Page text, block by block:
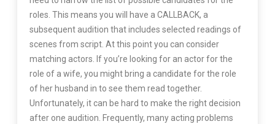
roles. This means you will have a CALLBACK, a
subsequent audition that includes selected readings of
scenes from script. At this point you can consider
matching actors. If you’re looking for an actor for the
role of a wife, you might bring a candidate for the role
of her husband in to see them read together.
Unfortunately, it can be hard to make the right decision
after one audition. Frequently, many acting problems